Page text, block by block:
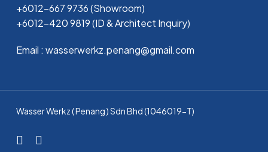
+6012-667 9736 (Showroom)
+6012-420 9819 (ID & Architect Inquiry)
Email : wasserwerkz.penang@gmail.com
Wasser Werkz ( Penang ) Sdn Bhd (1046019-T)
facebookwhatsapp